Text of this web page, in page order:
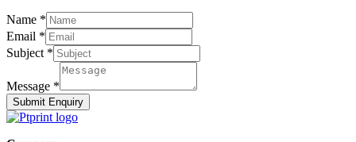
Name *
Email *
Subject *
Message *
Submit Enquiry